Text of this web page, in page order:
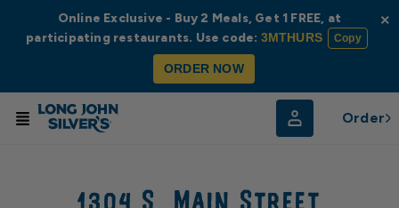
Order
1304 S. Main Street
© Radar© OpenStreetMap
Online Exclusive - Buy 2 Meals, Get 1 FREE, at
participating restaurants. Use code: 3MTHURS Copy
ORDER NOW
×